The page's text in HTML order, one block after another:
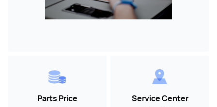
Parts Price
Service Center